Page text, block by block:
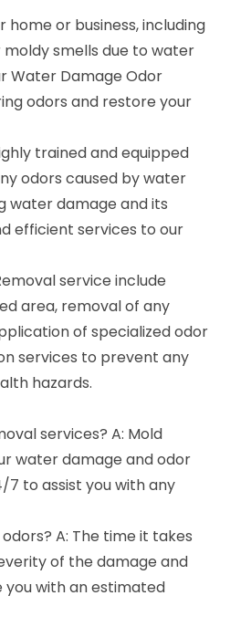
or business, including
smells due to water
Water Damage Odor
odors and restore your
trained and equipped
odors caused by water
water damage and its
efficient services to our
service include
area, removal of any
of specialized odor
services to prevent any
hazards.
services? A: Mold
water damage and odor
7 to assist you with any
A: The time it takes
of the damage and
with an estimated